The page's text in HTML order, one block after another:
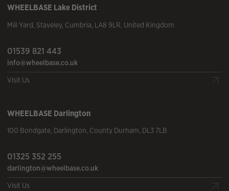
WHEELBASE Lake District
Mill Yard, Staveley, Cumbria, LA8 9LR, United Kingdom
01539 821 443
info@wheelbase.co.uk
Visit Us
WHEELBASE Darlington
100 Bondgate, Darlington, County Durham, DL3 7LB
01325 352 255
darlington@wheelbase.co.uk
Visit Us